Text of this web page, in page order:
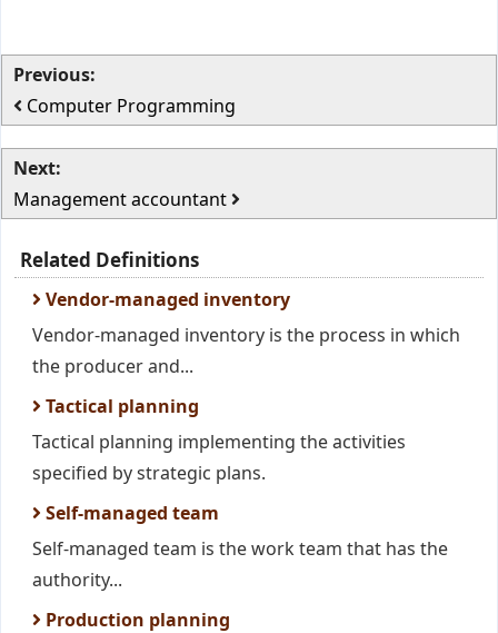
Previous:
Computer Programming
Next:
Management accountant
Related Definitions
Vendor-managed inventory
Vendor-managed inventory is the process in which
the producer and...
Tactical planning
Tactical planning implementing the activities
specified by strategic plans.
Self-managed team
Self-managed team is the work team that has the
authority...
Production planning